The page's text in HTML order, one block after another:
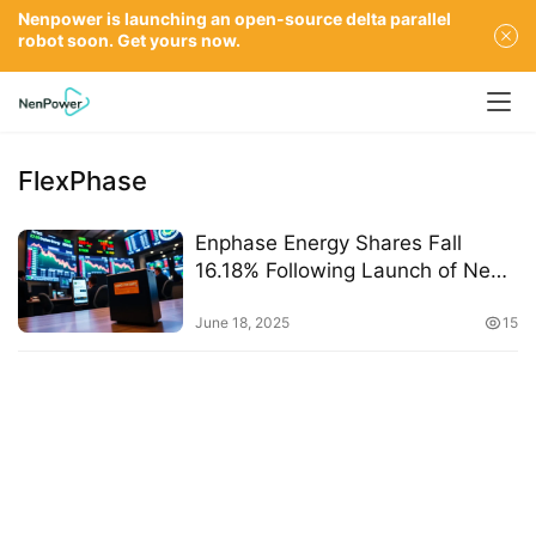
FlexPhase
Enphase Energy Shares Fall
16.18% Following Launch of New
June 18, 2025 15
Nenpower is launching an open-source delta parallel
robot soon. Get yours now.